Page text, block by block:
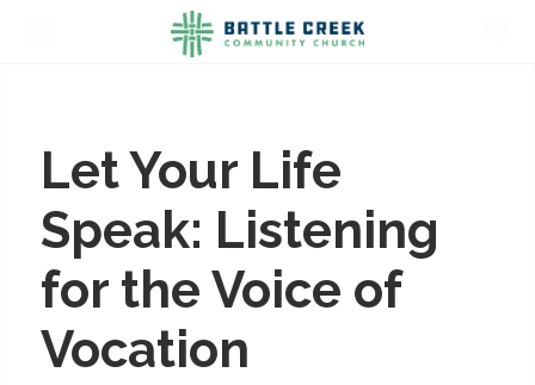
Let Your Life
Speak: Listening
for the Voice of
Vocation